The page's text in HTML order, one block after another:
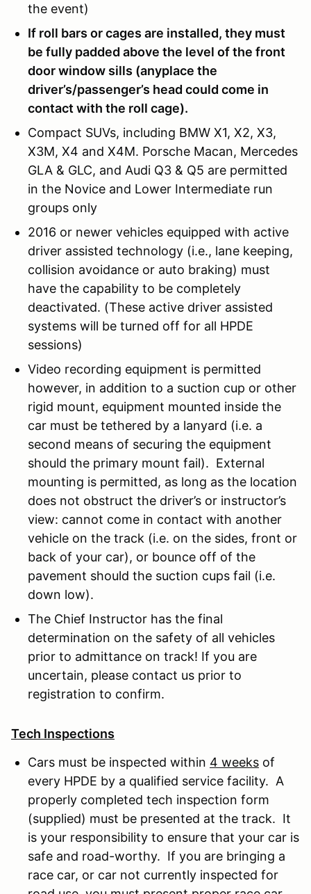
the event)
If roll bars or cages are installed, they must
be fully padded above the level of the front
door window sills (anyplace the
driver’s/passenger’s head could come in
contact with the roll cage).
Compact SUVs, including BMW X1, X2, X3,
X3M, X4 and X4M. Porsche Macan, Mercedes
GLA & GLC, and Audi Q3 & Q5 are permitted
in the Novice and Lower Intermediate run
groups only
2016 or newer vehicles equipped with active
driver assisted technology (i.e., lane keeping,
collision avoidance or auto braking) must
have the capability to be completely
deactivated. (These active driver assisted
systems will be turned off for all HPDE
sessions)
Video recording equipment is permitted
however, in addition to a suction cup or other
rigid mount, equipment mounted inside the
car must be tethered by a lanyard (i.e. a
second means of securing the equipment
should the primary mount fail). External
mounting is permitted, as long as the location
does not obstruct the driver’s or instructor’s
view: cannot come in contact with another
vehicle on the track (i.e. on the sides, front or
back of your car), or bounce off of the
pavement should the suction cups fail (i.e.
down low).
The Chief Instructor has the final
determination on the safety of all vehicles
prior to admittance on track! If you are
uncertain, please contact us prior to
registration to confirm.
Tech Inspections
Cars must be inspected within 4 weeks of
every HPDE by a qualified service facility. A
properly completed tech inspection form
(supplied) must be presented at the track. It
is your responsibility to ensure that your car is
safe and road-worthy. If you are bringing a
race car, or car not currently inspected for